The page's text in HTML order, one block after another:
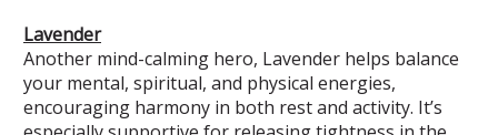
Lavender
Another mind-calming hero, Lavender helps balance
your mental, spiritual, and physical energies,
encouraging harmony in both rest and activity. It’s